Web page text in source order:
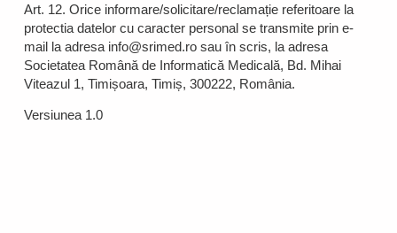
Art. 12. Orice informare/solicitare/reclamație referitoare la
protectia datelor cu caracter personal se transmite prin e-
mail la adresa info@srimed.ro sau în scris, la adresa
Societatea Română de Informatică Medicală, Bd. Mihai
Viteazul 1, Timișoara, Timiș, 300222, România.
Versiunea 1.0